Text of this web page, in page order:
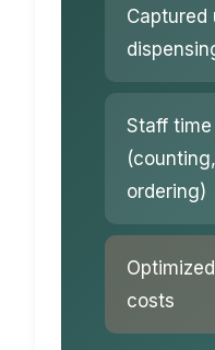
Captured
Staff time
(counting,
ordering)
costs